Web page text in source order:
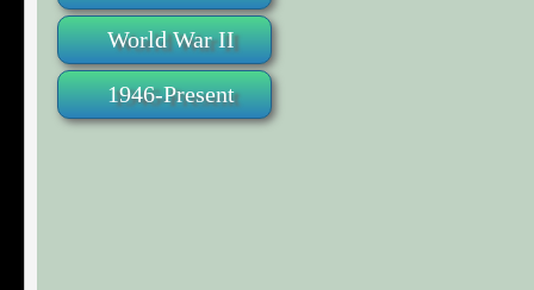
World War II
1946-Present